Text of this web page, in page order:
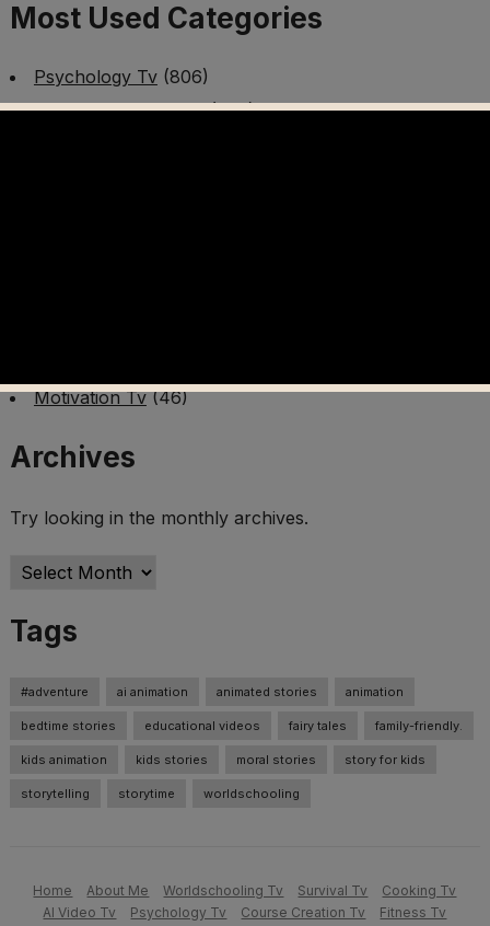
Most Used Categories
Psychology Tv(806)
Mental Health Tv(299)
Motivation Tv(46)
Archives
Try looking in the monthly archives.
Archives
Tags
#adventure ai animation animated stories animation
bedtime stories educational videos fairy tales family-friendly.
kids animation kids stories moral stories story for kids
storytelling storytime worldschooling
Home About Me Worldschooling Tv Survival Tv
Cooking Tv
AI Video Tv
Psychology Tv Course Creation Tv Fitness Tv